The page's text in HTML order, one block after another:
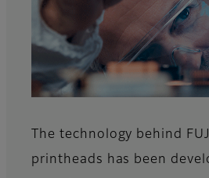
The technology behind
printheads has been